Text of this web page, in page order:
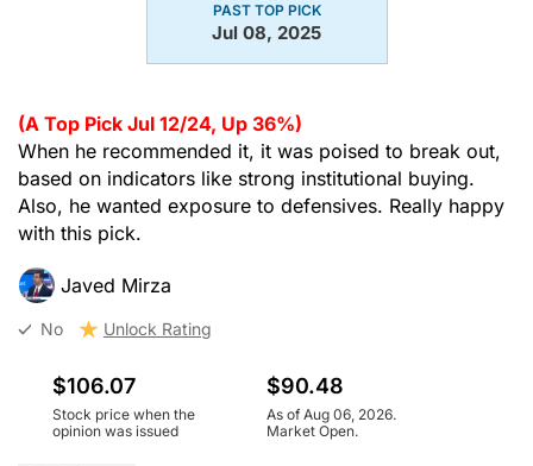
PAST TOP PICK
Jul 08, 2025
(A Top Pick Jul 12/24, Up 36%)
When he recommended it, it was poised to break out,
based on indicators like strong institutional buying.
Also, he wanted exposure to defensives. Really happy
with this pick.
Javed Mirza
No Unlock Rating
$106.07
Stock price when the
opinion was issued
$90.48
As of Aug 06, 2026.
Market Open.